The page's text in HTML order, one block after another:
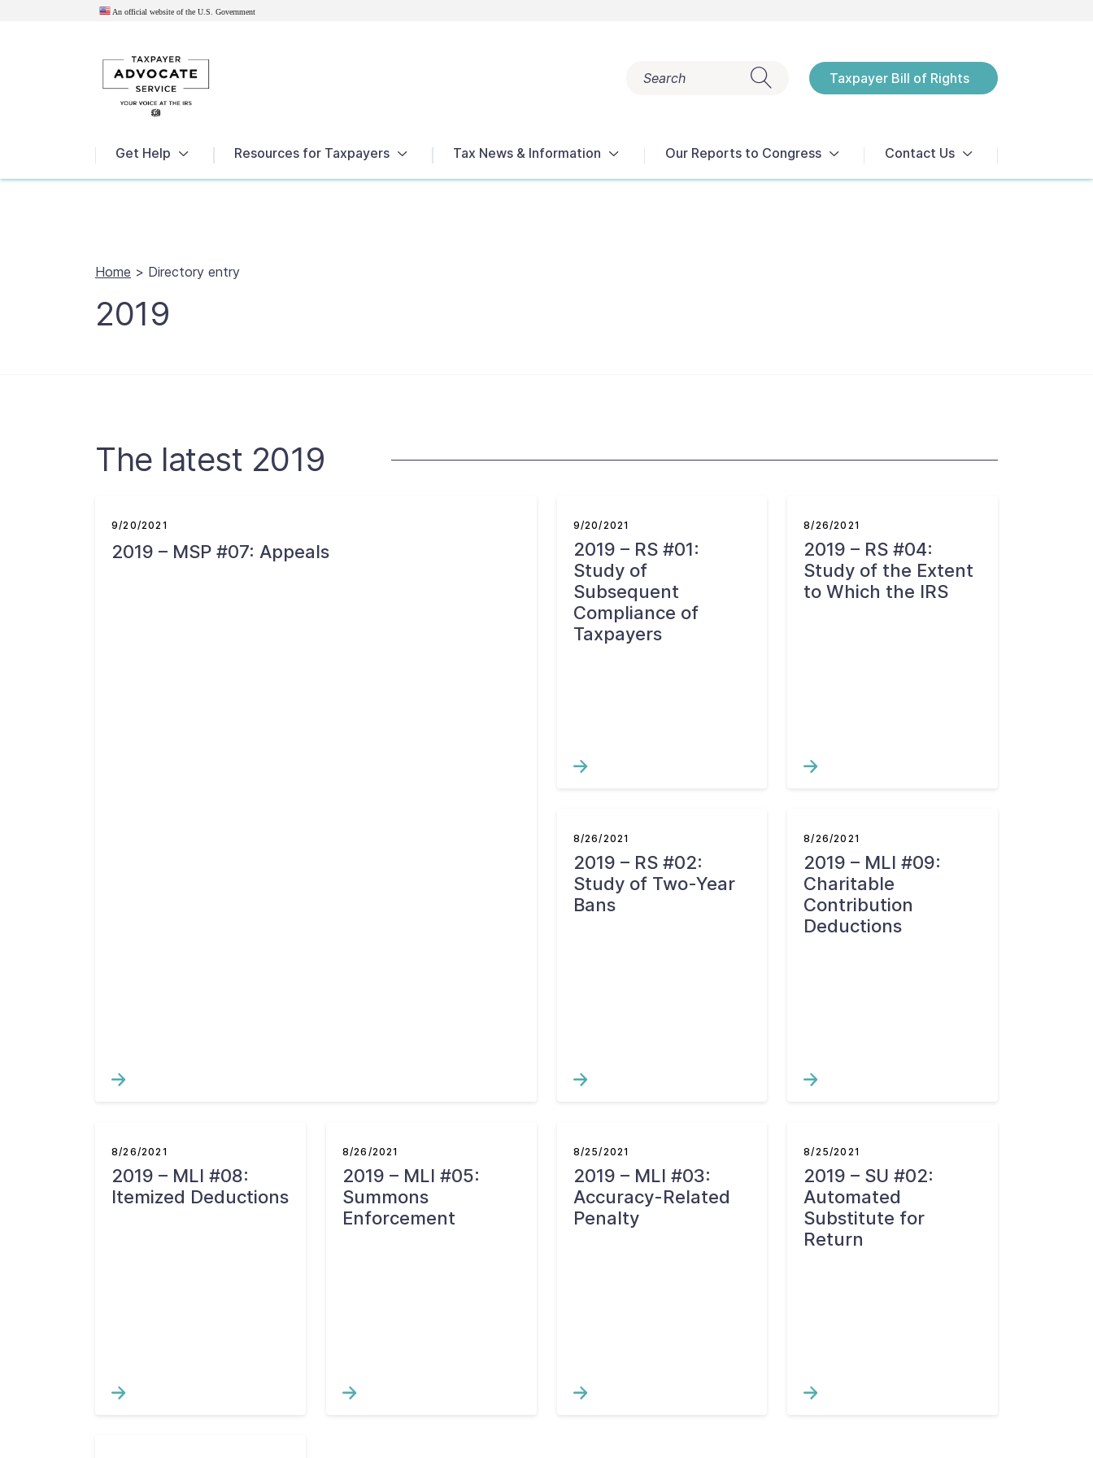
An official website of the U.S. Government
Search Taxpayer Bill of Rights
Get Help Resources for Taxpayers Tax News & Information Our Reports to Congress Contact Us
Home > Directory entry
2019
The latest 2019
9/20/2021
2019 – MSP #07: Appeals
9/20/2021
2019 – RS #01:
Study of
Subsequent
Compliance of
Taxpayers
8/26/2021
2019 – RS #04:
Study of the Extent
to Which the IRS
8/26/2021
2019 – RS #02:
Study of Two-Year
Bans
8/26/2021
2019 – MLI #09:
Charitable
Contribution
Deductions
8/26/2021
2019 – MLI #08:
Itemized Deductions
8/26/2021
2019 – MLI #05:
Summons
Enforcement
8/25/2021
2019 – MLI #03:
Accuracy-Related
Penalty
8/25/2021
2019 – SU #02:
Automated
Substitute for
Return